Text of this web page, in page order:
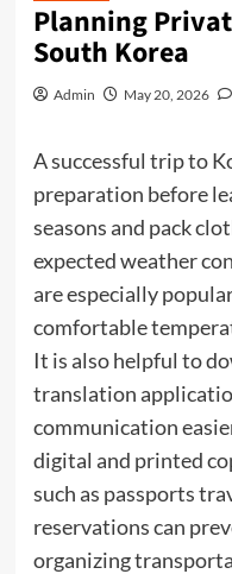
Planning
South Korea
Admin May 20, 2026
A successful trip to
preparation before
seasons and pack
expected weather
are especially
comfortable
It is also helpful to
translation
communication
digital and printed
such as passports
reservations can
organizing